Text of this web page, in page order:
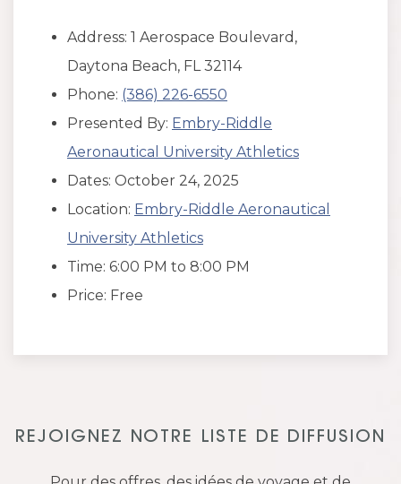
Address: 1 Aerospace Boulevard,
Daytona Beach, FL 32114
Phone: (386) 226-6550
Presented By: Embry-Riddle
Aeronautical University Athletics
Dates: October 24, 2025
Location: Embry-Riddle Aeronautical
University Athletics
Time: 6:00 PM to 8:00 PM
Price: Free
REJOIGNEZ NOTRE LISTE DE DIFFUSION